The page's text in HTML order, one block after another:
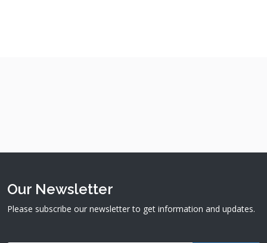
Our Newsletter
Please subscribe our newsletter to get information and updates.